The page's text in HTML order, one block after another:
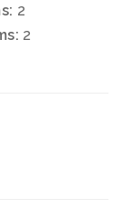
2
2